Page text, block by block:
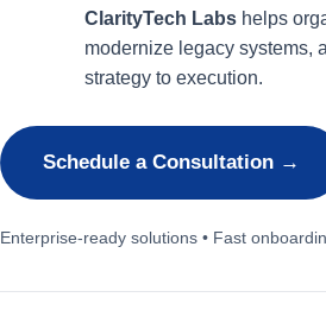
ClarityTech Labs helps
modernize legacy systems,
strategy to execution.
Schedule a Consultation →
Enterprise-ready solutions • Fast